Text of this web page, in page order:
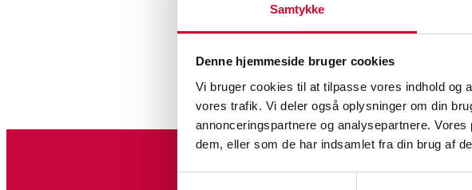
Samtykke
Denne hjemmeside bruger cookies
Vi bruger cookies til at tilpasse vores indhold og
vores trafik. Vi deler også oplysninger om din
annonceringspartnere og analysepartnere.
dem, eller som de har indsamlet fra din brug af
Sign up for our newsletter and receive news